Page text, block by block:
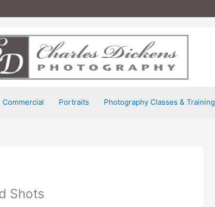
Commercial Portraits Photography Classes & Training
Shots